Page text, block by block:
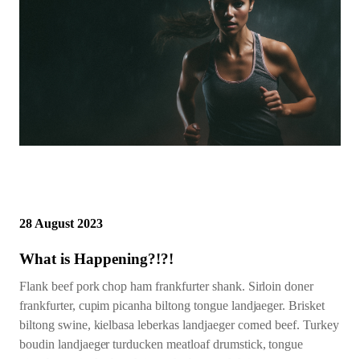
28 August 2023
What is Happening?!?!
Flank beef pork chop ham frankfurter shank. Sirloin doner
frankfurter, cupim picanha biltong tongue landjaeger. Brisket
biltong swine, kielbasa leberkas landjaeger corned beef. Turkey
boudin landjaeger turducken meatloaf drumstick, tongue